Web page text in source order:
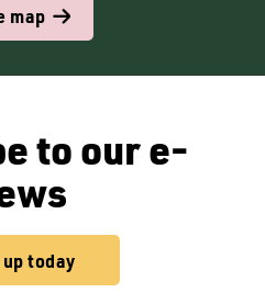
map
to our e-
today